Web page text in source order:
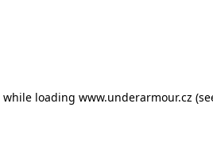
while loading www.underarmour.cz